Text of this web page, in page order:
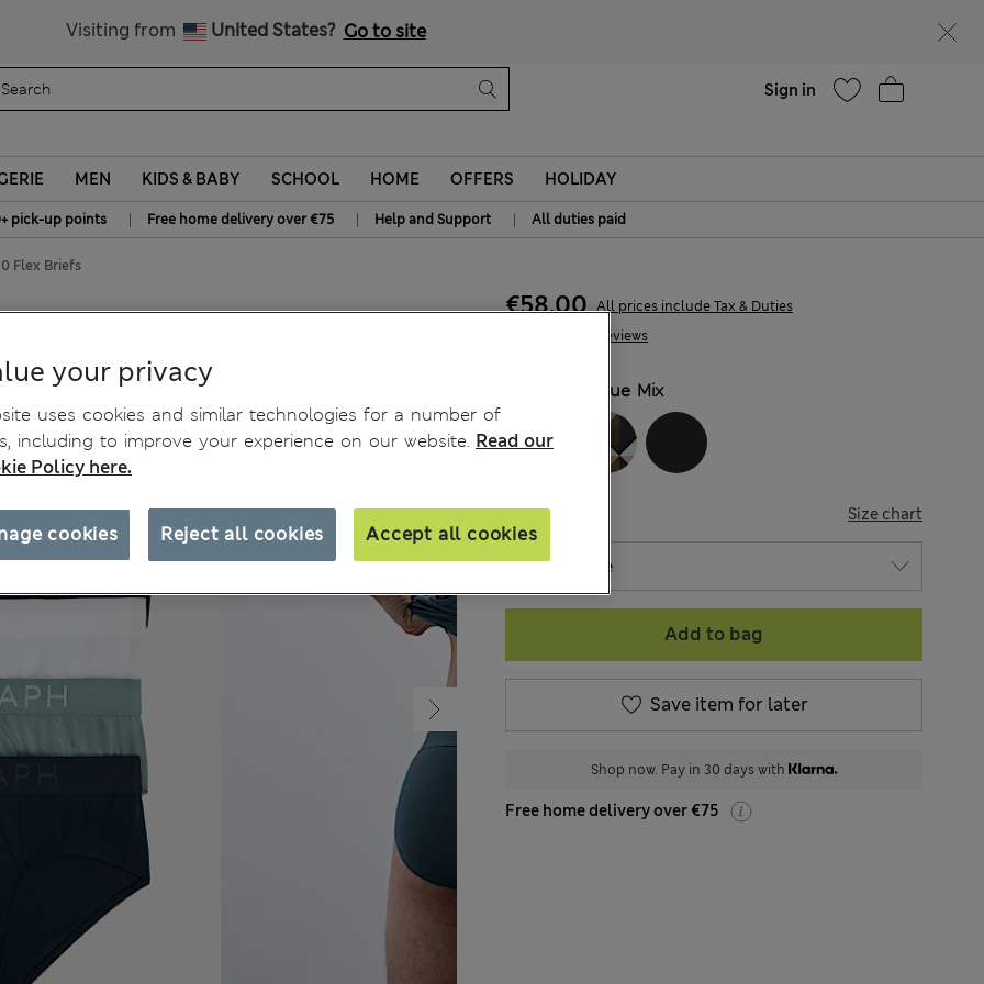
Visiting from United States? Go to site
Sign in
MEN KIDS & BABY SCHOOL HOME OFFERS HOLIDAY
pick-up points | Free home delivery over €75 | Help and Support | All duties paid
Flex Briefs
74 Reviews
€58,00 All prices include Tax & Duties
Blue Mix
SIZE Size chart
Add to bag
Save item for later
Shop now. Pay in 30 days with
Free home delivery over €75
your privacy
uses cookies and similar technologies for a number of
including to improve your experience on our website. Read our
Policy here.
Reject all cookies Accept all cookies
cookies